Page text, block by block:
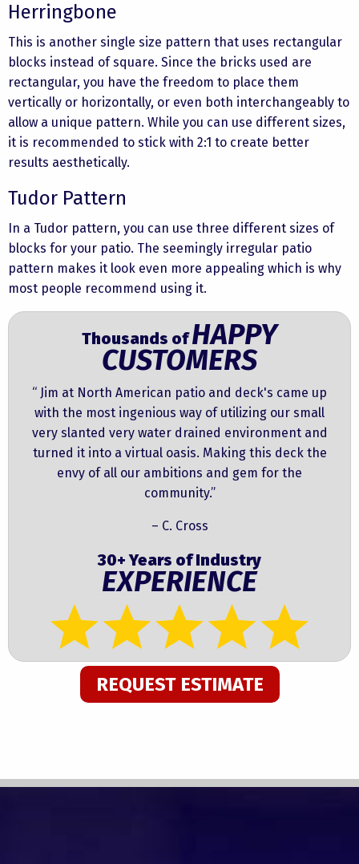
Herringbone
This is another single size pattern that uses rectangular
blocks instead of square. Since the bricks used are
rectangular, you have the freedom to place them
vertically or horizontally, or even both interchangeably to
allow a unique pattern. While you can use different sizes,
it is recommended to stick with 2:1 to create better
results aesthetically.
Tudor Pattern
In a Tudor pattern, you can use three different sizes of
blocks for your patio. The seemingly irregular patio
pattern makes it look even more appealing which is why
most people recommend using it.
Thousands ofHAPPY
CUSTOMERS
“ Jim at North American patio and deck's came up
with the most ingenious way of utilizing our small
very slanted very water drained environment and
turned it into a virtual oasis. Making this deck the
envy of all our ambitions and gem for the
community.”
– C. Cross
30+ Years of Industry
EXPERIENCE
REQUEST ESTIMATE